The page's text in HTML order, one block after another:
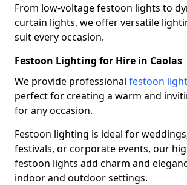
From low-voltage festoon lights to
curtain lights, we offer versatile
suit every occasion.
Festoon Lighting for Hire in Caolas
We provide professional festoon
perfect for creating a warm and
for any occasion.
Festoon lighting is ideal for
festivals, or corporate events, our
festoon lights add charm and
indoor and outdoor settings.